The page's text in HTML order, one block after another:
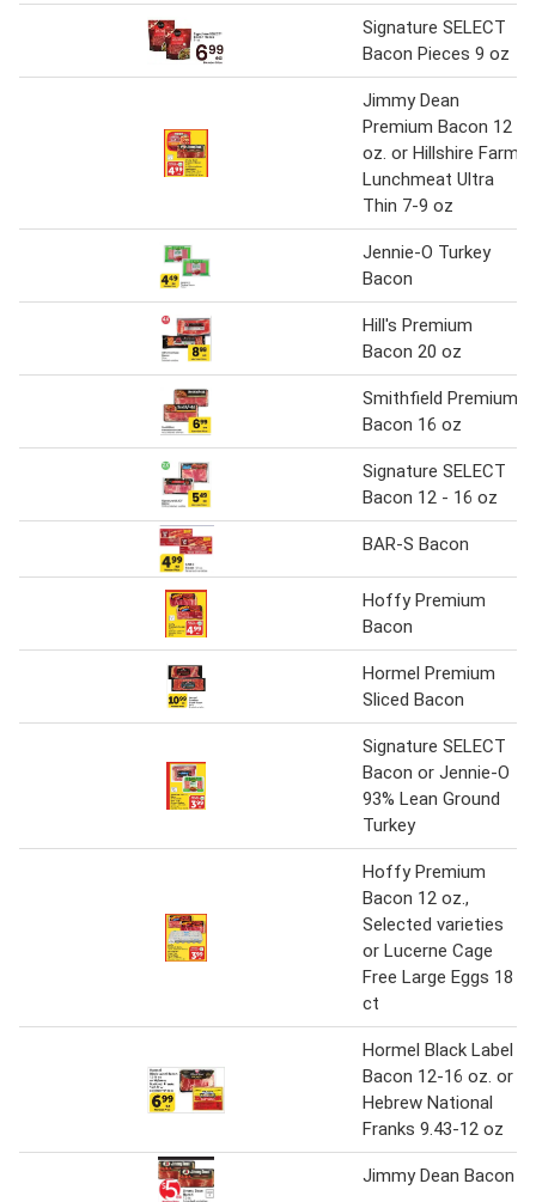
Signature SELECT
Bacon Pieces 9 oz
Jimmy Dean
Premium Bacon 12
oz. or Hillshire Farm
Lunchmeat Ultra
Thin 7-9 oz
Jennie-O Turkey
Bacon
Hill's Premium
Bacon 20 oz
Smithfield Premium
Bacon 16 oz
Signature SELECT
Bacon 12 - 16 oz
BAR-S Bacon
Hoffy Premium
Bacon
Hormel Premium
Sliced Bacon
Signature SELECT
Bacon or Jennie-O
93% Lean Ground
Turkey
Hoffy Premium
Bacon 12 oz.,
Selected varieties
or Lucerne Cage
Free Large Eggs 18
ct
Hormel Black Label
Bacon 12-16 oz. or
Hebrew National
Franks 9.43-12 oz
Jimmy Dean Bacon